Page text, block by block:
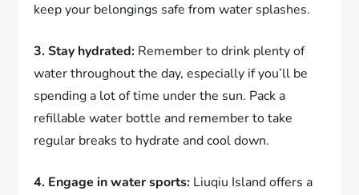
keep your belongings safe from water splashes.
3. Stay hydrated: Remember to drink plenty of
water throughout the day, especially if you’ll be
spending a lot of time under the sun. Pack a
refillable water bottle and remember to take
regular breaks to hydrate and cool down.
4. Engage in water sports: Liuqiu Island offers a